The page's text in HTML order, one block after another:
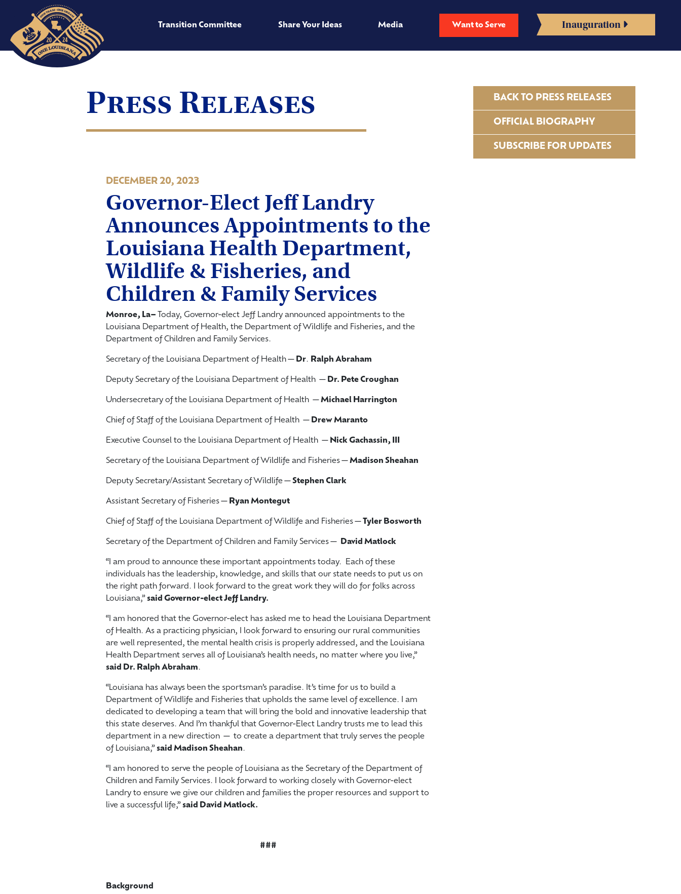
Transition Committee Share Your Ideas Media Want to Serve Inauguration
BACK TO PRESS RELEASES
OFFICIAL BIOGRAPHY
SUBSCRIBE FOR UPDATES
Press Releases
DECEMBER 20, 2023
Governor-Elect Jeff Landry
Announces Appointments to the
Louisiana Health Department,
Wildlife & Fisheries, and
Children & Family Services
Monroe, La­–
Today, Governor-elect Jeff Landry announced appointments to the
Louisiana Department of Health, the Department of Wildlife and Fisheries, and the
Department of Children and Family Services.
Secretary of the Louisiana Department of Health— Dr. Ralph Abraham
Deputy Secretary of the Louisiana Department of Health — Dr. Pete Croughan
Undersecretary of the Louisiana Department of Health —Michael Harrington
Chief of Staff of the Louisiana Department of Health — Drew Maranto
Executive Counsel to the Louisiana Department of Health — NickGachassin, III
Secretary of the Louisiana Department of Wildlife and Fisheries—Madison Sheahan
Deputy Secretary/Assistant Secretary of Wildlife—Stephen Clark
Assistant Secretary of Fisheries— Ryan Montegut
Chief of Staff of the Louisiana Department of Wildlife and Fisheries—Tyler Bosworth
Secretary of the Department of Children and Family Services— David Matlock
“I am proud to announce these important appointments today. Each of these
individuals has the leadership, knowledge, and skills that our state needs to put us on
the right path forward. I look forward to the great work they will do for folks across
Louisiana,”said Governor-elect Jeff Landry.
“I am honored that the Governor-elect has asked me to head the Louisiana Department
of Health. As a practicing physician, I look forward to ensuring our rural communities
are well represented, the mental health crisis is properly addressed, and the Louisiana
Health Department serves all of Louisiana’s health needs, no matter where you live,”
said Dr. Ralph Abraham.
“Louisiana has always been the sportsman’s paradise. It’s time for us to build a
Department of Wildlife and Fisheries that upholds the same level of excellence. I am
dedicated to developing a team that will bring the bold and innovative leadership that
this state deserves. And I’m thankful that Governor-Elect Landry trusts me to lead this
department in a new direction — to create a department that truly serves the people
of Louisiana,”said Madison Sheahan.
“I am honored to serve the people of Louisiana as the Secretary of the Department of
Children and Family Services. I look forward to working closely with Governor-elect
Landry to ensure we give our children and families the proper resources and support to
live a successful life,”said David Matlock.
###
Background